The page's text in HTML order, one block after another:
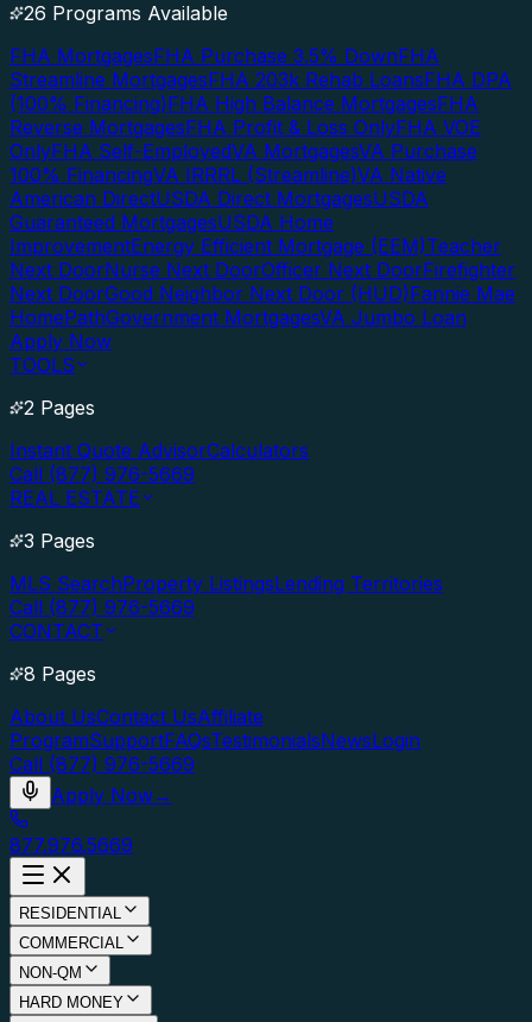
26 Programs Available
FHA MortgagesFHA Purchase 3.5% DownFHA
Streamline MortgagesFHA 203k Rehab LoansFHA DPA
(100% Financing)FHA High Balance MortgagesFHA
Reverse MortgagesFHA Profit & Loss OnlyFHA VOE
OnlyFHA Self-EmployedVA MortgagesVA Purchase
100% FinancingVA IRRRL (Streamline)VA Native
American DirectUSDA Direct MortgagesUSDA
Guaranteed MortgagesUSDA Home
ImprovementEnergy Efficient Mortgage (EEM)Teacher
Next DoorNurse Next DoorOfficer Next DoorFirefighter
Next DoorGood Neighbor Next Door (HUD)Fannie Mae
HomePathGovernment MortgagesVA Jumbo Loan
Apply Now
TOOLS
2 Pages
Instant Quote AdvisorCalculators
Call (877) 976-5669
REAL ESTATE
3 Pages
MLS SearchProperty ListingsLending Territories
Call (877) 976-5669
CONTACT
8 Pages
About UsContact UsAffiliate
ProgramSupportFAQsTestimonialsNewsLogin
Call (877) 976-5669
Apply Now→
877.976.5669
RESIDENTIAL
COMMERCIAL
NON-QM
HARD MONEY